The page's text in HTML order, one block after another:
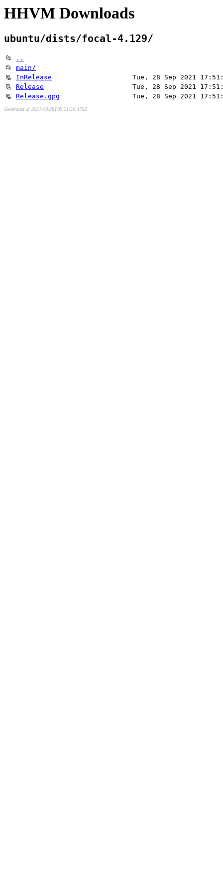
HHVM Downloads
ubuntu/dists/focal-4.129/
📂
..
📂 main/
📃 InRelease
Tue, 28 Sep 2021
📃 Release
Tue, 28 Sep 2021
📃 Release.gpg Tue, 28 Sep 2021
Generated at 2021-10-28T05:21:36.476Z